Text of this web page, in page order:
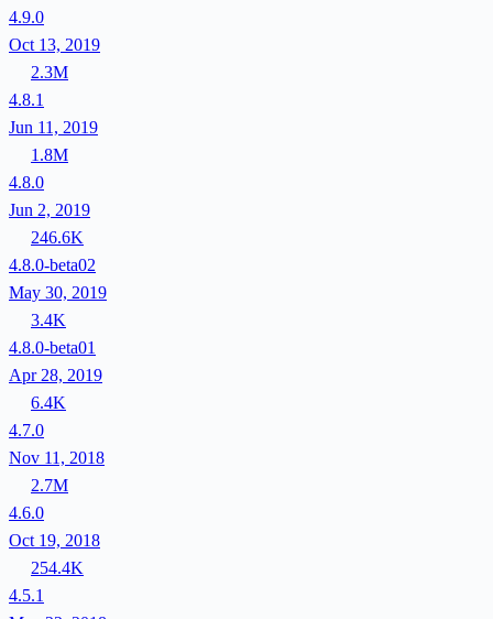
4.9.0
Oct 13, 2019
2.3M
4.8.1
Jun 11, 2019
1.8M
4.8.0
Jun 2, 2019
246.6K
4.8.0-beta02
May 30, 2019
3.4K
4.8.0-beta01
Apr 28, 2019
6.4K
4.7.0
Nov 11, 2018
2.7M
4.6.0
Oct 19, 2018
254.4K
4.5.1